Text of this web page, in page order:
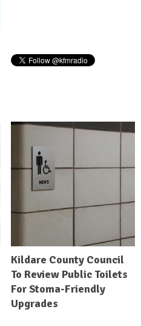
Kildare County Council
To Review Public Toilets
For Stoma-Friendly
Upgrades